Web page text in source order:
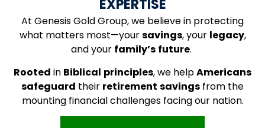
EXPERTISE
At Genesis Gold Group, we believe in protecting
what matters most—yoursavings, your legacy,
and your family’s future.
Rooted in Biblical principles, we helpAmericans
safeguard their retirement savings from the
mounting financial challenges facing our nation.